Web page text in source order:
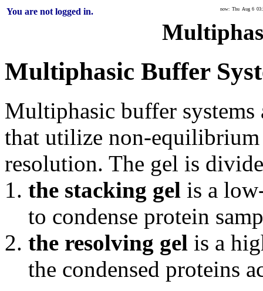
You are not logged in. now: Thu Aug 6
Multiphasic Buffer
Multiphasic buffer systems
that utilize non-equilibrium
resolution. The gel is
the stacking gel is a
to condense protein
the resolving gel is a
the condensed proteins